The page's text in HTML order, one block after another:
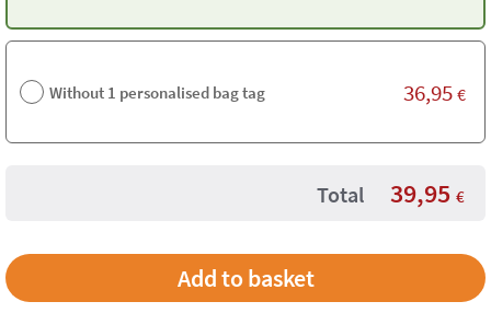
Without 1 personalised bag tag 36,95 €
Total 39,95 €